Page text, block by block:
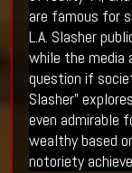
are famous for
L.A. Slasher
while the media
question if
Slasher”
even admirable
wealthy based
notoriety